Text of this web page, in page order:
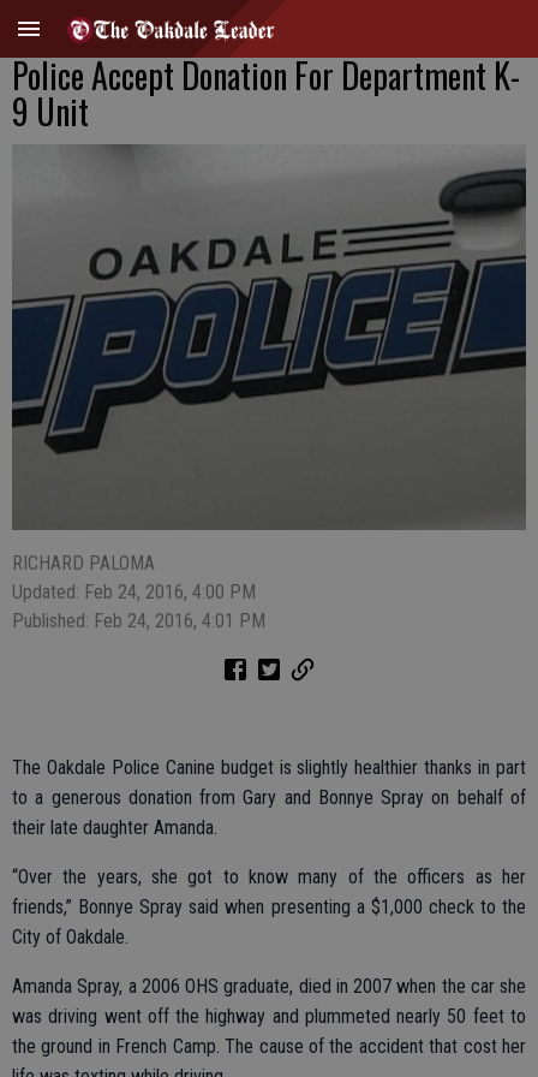
Police Accept Donation For Department K-
9 Unit
RICHARD PALOMA
Updated: Feb 24, 2016, 4:00 PM
Published: Feb 24, 2016, 4:01 PM
The Oakdale Police Canine budget is slightly healthier thanks in part
to a generous donation from Gary and Bonnye Spray on behalf of
their late daughter Amanda.
“Over the years, she got to know many of the officers as her
friends,” Bonnye Spray said when presenting a $1,000 check to the
City of Oakdale.
Amanda Spray, a 2006 OHS graduate, died in 2007 when the car she
was driving went off the highway and plummeted nearly 50 feet to
the ground in French Camp. The cause of the accident that cost her